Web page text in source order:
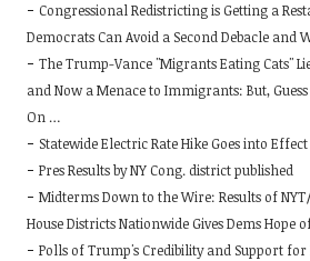
Congressional Redistricting is Getting a
Democrats Can Avoid a Second Debacle and
The Trump-Vance "Migrants Eating Cats"
and Now a Menace to Immigrants: But, Guess
On …
Statewide Electric Rate Hike Goes into Effect
Pres Results by NY Cong. district published
Midterms Down to the Wire: Results of
House Districts Nationwide Gives Dems Hope
Polls of Trump's Credibility and Support for